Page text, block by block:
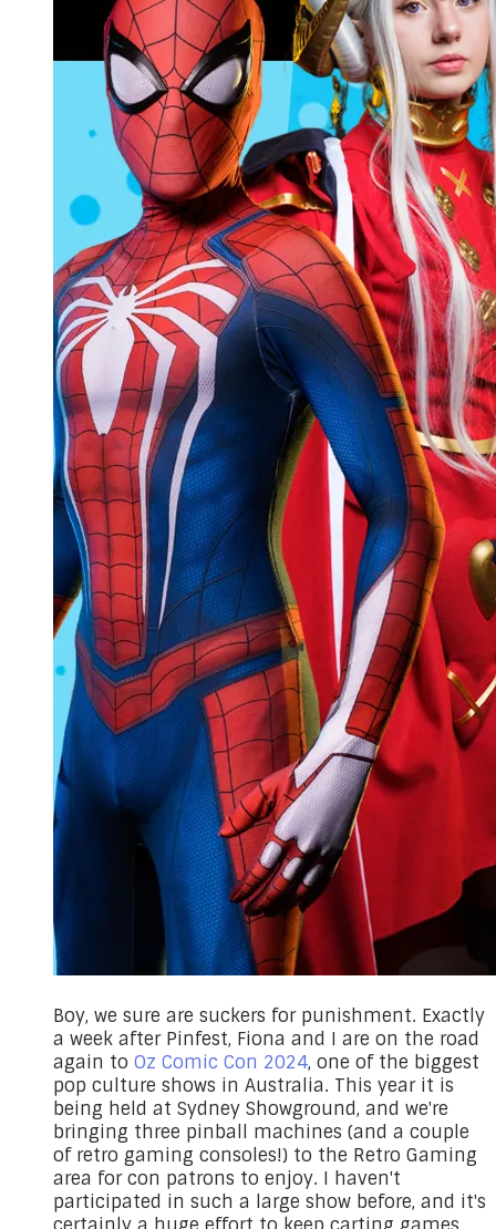
Boy, we sure are suckers for punishment. Exactly
a week after Pinfest, Fiona and I are on the road
again to Oz Comic Con 2024, one of the biggest
pop culture shows in Australia. This year it is
being held at Sydney Showground, and we're
bringing three pinball machines (and a couple
of retro gaming consoles!) to the Retro Gaming
area for con patrons to enjoy. I haven't
participated in such a large show before, and it's